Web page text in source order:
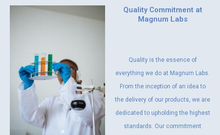
Quality Commitment at
Magnum Labs
Quality is the essence of
everything we do at Magnum Labs.
From the inception of an idea to
the delivery of our products, we are
dedicated to upholding the highest
standards. Our commitment